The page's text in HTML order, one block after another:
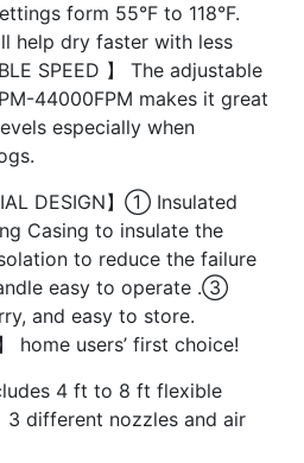
form 55°F to 118°F.
help dry faster with less
SPEED 】 The adjustable
44000FPM makes it great
especially when
DESIGN】① Insulated
Casing to insulate the
to reduce the failure
easy to operate .③
and easy to store.
home users’ first choice!
4 ft to 8 ft flexible
3 different nozzles and air